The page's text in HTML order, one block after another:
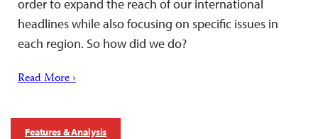
order to expand the reach of our international
headlines while also focusing on specific issues in
each region. So how did we do?
Read More ›
Features & Analysis